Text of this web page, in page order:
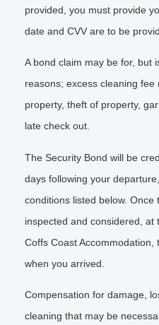
provided, you must provide
date and CVV are to be
A bond claim may be for, but
reasons; excess cleaning
property, theft of property,
late check out.
The Security Bond will be
days following your
conditions listed below. Once
inspected and considered, at
Coffs Coast
when you arrived.
Compensation for damage,
cleaning that may be